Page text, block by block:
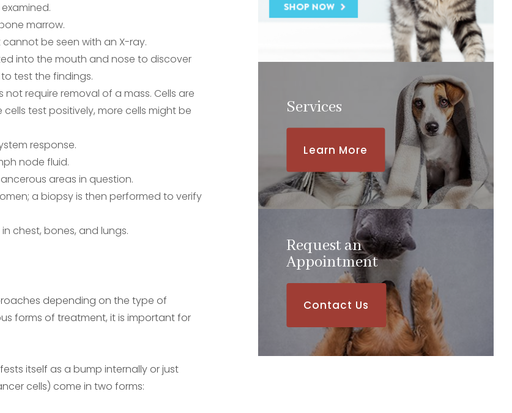
marrow.
be seen with an X-ray.
into the mouth and nose to discover
test the findings.
not require removal of a mass. Cells are
test positively, more cells might be
response.
node fluid.
areas in question.
a biopsy is then performed to verify
chest, bones, and lungs.
depending on the type of
forms of treatment, it is important for
itself as a bump internally or just
cells) come in two forms:
Services
Learn More
Request an
​​​​​​​Appointment
Contact Us